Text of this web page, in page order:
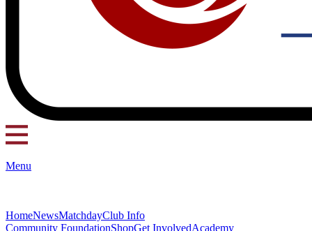
Menu
HomeNewsMatchdayClub Info
Community FoundationShopGet InvolvedAcademy